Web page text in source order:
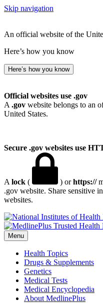
Skip navigation
An official website of the
Here’s how you know
Here’s how you know
Official websites use .gov
A .gov website belongs to an
United States.
Secure .gov websites use
A lock ( ) orhttps://
.gov website. Share sensitive
websites.
Menu
Health Topics
Drugs & Supplements
Genetics
Medical Tests
Medical Encyclopedia
About MedlinePlus